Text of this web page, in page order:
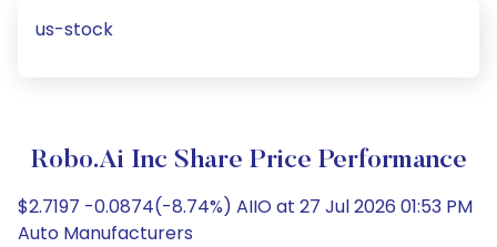
us-stock
Robo.ai Inc Share Price Performance
$2.7197 -0.0874(-8.74%) AIIO at 27 Jul 2026 01:53 PM
Auto Manufacturers